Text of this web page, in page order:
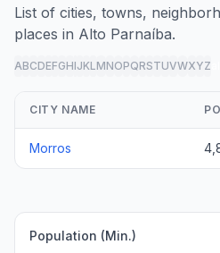
List of cities, towns,
places in Alto Parnaíba.
ABCDEFGHIJKLMNOPQRSTUVWXYZ
CITY NAME
Morros
Population (Min.)